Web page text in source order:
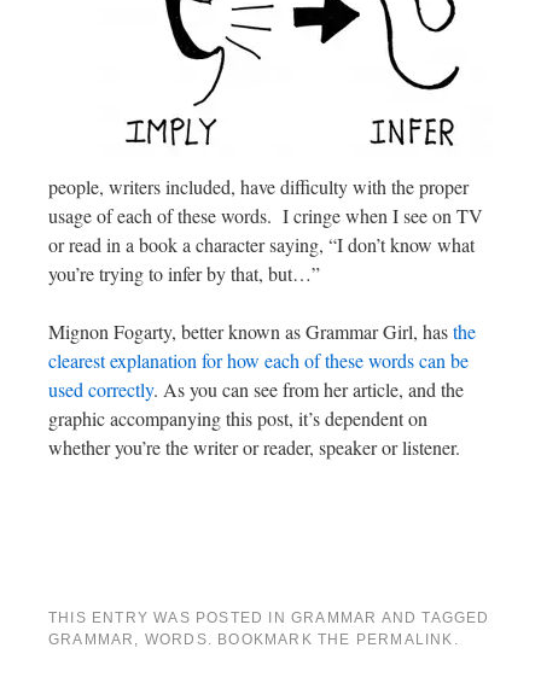
people, writers included, have difficulty with the proper
usage of each of these words. I cringe when I see on TV
or read in a book a character saying, “I don’t know what
you’re trying to infer by that, but…”
Mignon Fogarty, better known as Grammar Girl, hasthe
clearest explanation for how each of these words can be
used correctly. As you can see from her article, and the
graphic accompanying this post, it’s dependent on
whether you’re the writer or reader, speaker or listener.
THIS ENTRY WAS POSTED IN GRAMMAR AND TAGGED
GRAMMAR , WORDS. BOOKMARK THE PERMALINK .